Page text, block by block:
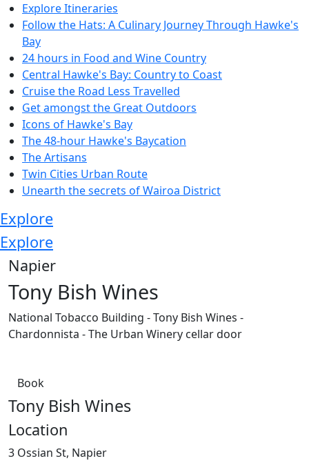
Explore Itineraries
Follow the Hats: A Culinary Journey Through Hawke's
Bay
24 hours in Food and Wine Country
Central Hawke's Bay: Country to Coast
Cruise the Road Less Travelled
Get amongst the Great Outdoors
Icons of Hawke's Bay
The 48-hour Hawke's Baycation
The Artisans
Twin Cities Urban Route
Unearth the secrets of Wairoa District
Explore
Explore
Napier
Tony Bish Wines
National Tobacco Building - Tony Bish Wines -
Chardonnista - The Urban Winery cellar door
Book
Tony Bish Wines
Location
3 Ossian St, Napier